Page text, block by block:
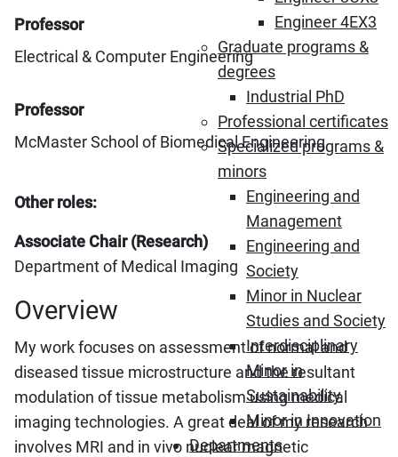
Engineer 4EX3
Graduate programs &
degrees
Industrial PhD
Professional certificates
Specialized programs &
minors
Engineering and
Management
Engineering and
Society
Minor in Nuclear
Studies and Society
Interdisciplinary
Minor in
Sustainability
Minor in Innovation
Departments
Professor
Electrical & Computer Engineering
Professor
McMaster School of Biomedical Engineering
Other roles:
Associate Chair (Research)
Department of Medical Imaging
Overview
My work focuses on assessment of normal and
diseased tissue microstructure and the resultant
modulation of tissue metabolism using medical
imaging technologies. A great deal of my research
involves MRI and in vivo nuclear magnetic